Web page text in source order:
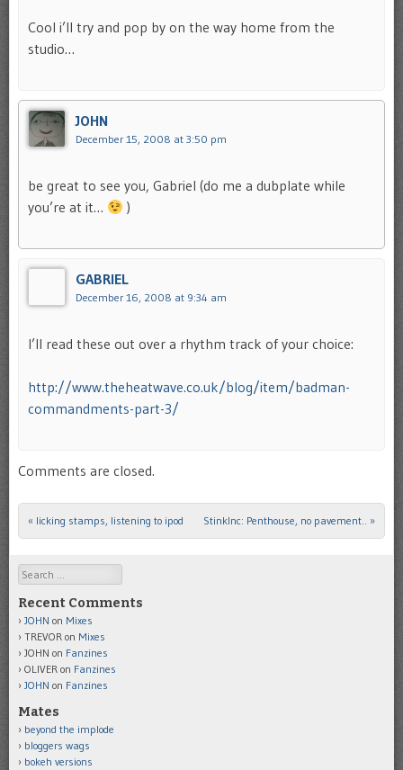
Cool i’ll try and pop by on the way home from the
studio…
JOHN
December 15, 2008 at 3:50 pm
be great to see you, Gabriel (do me a dubplate while
you’re at it…
)
GABRIEL
December 16, 2008 at 9:34 am
I’ll read these out over a rhythm track of your choice:
http://www.theheatwave.co.uk/blog/item/badman-
commandments-part-3/
Comments are closed.
Post navigation
« licking stamps, listening to ipod StinkInc: Penthouse, no pavement.. »
Search
Recent Comments
JOHN on Mixes
TREVOR on Mixes
JOHN on Fanzines
OLIVER on Fanzines
JOHN on Fanzines
Mates
beyond the implode
bloggers wags
bokeh versions